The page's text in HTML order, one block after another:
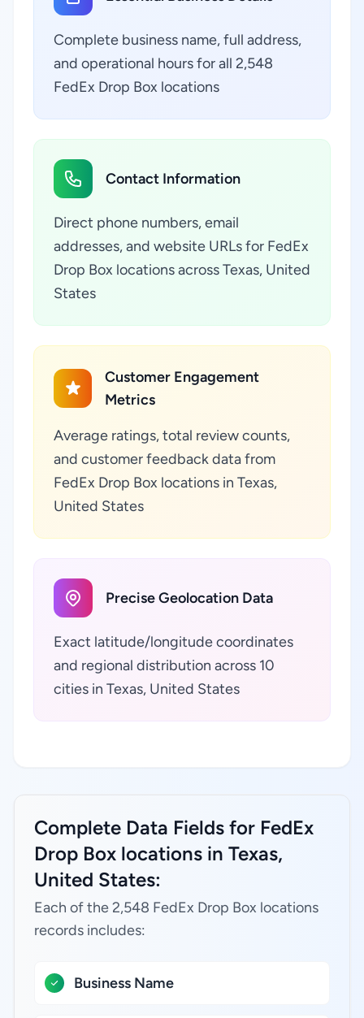
Complete business name, full address,
and operational hours for all 2,548
FedEx Drop Box locations
Contact Information
Direct phone numbers, email
addresses, and website URLs for FedEx
Drop Box locations across Texas, United
States
Customer Engagement
Metrics
Average ratings, total review counts,
and customer feedback data from
FedEx Drop Box locations in Texas,
United States
Precise Geolocation Data
Exact latitude/longitude coordinates
and regional distribution across 10
cities in Texas, United States
Complete Data Fields for FedEx
Drop Box locations in Texas,
United States:
Each of the 2,548 FedEx Drop Box locations
records includes:
Business Name